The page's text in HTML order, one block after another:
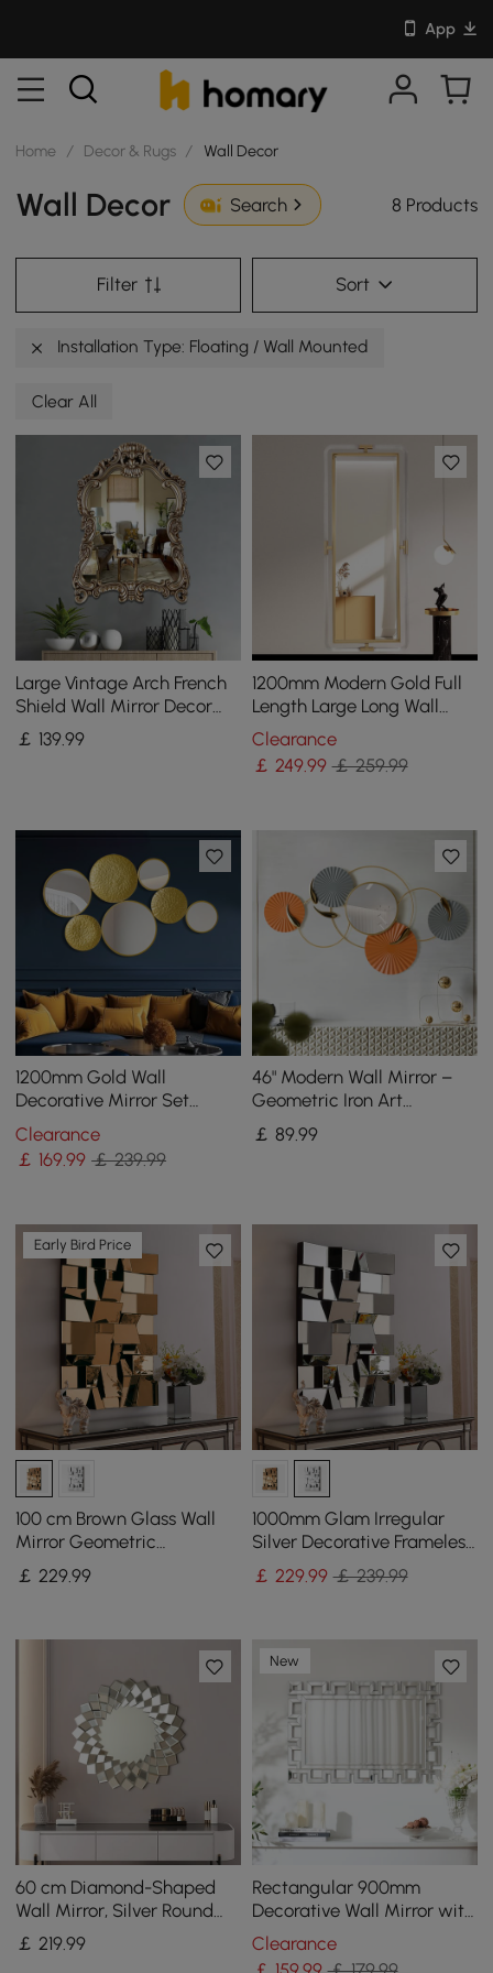
App
Home / Decor & Rugs / Wall Decor
Wall Decor Search 8 Products
Filter Sort
Installation Type: Floating / Wall Mounted
Clear All
Large Vintage Arch French
Shield Wall Mirror Decor
19th Century Champagne
Gold Art
￡ 139.99
1200mm Modern Gold Full
Length Large Long Wall
Mirror Decor Acrylic &
Metal Frame
Clearance
￡ 249.99 ￡ 259.99
1200mm Gold Wall
Decorative Mirror Set
Creative Round Mirror Wall
Hanging Decoration
Clearance
￡ 169.99 ￡ 239.99
46" Modern Wall Mirror –
Geometric Iron Art
Decorative Mirror
￡ 89.99
Early Bird Price
100 cm Brown Glass Wall
Mirror Geometric
Decorative Mirror Vertical
& Horizontal Mounting
￡ 229.99
1000mm Glam Irregular
Silver Decorative Frameless
Earthquake Wall Mirror
￡ 229.99 ￡ 239.99
60 cm Diamond-Shaped
Wall Mirror, Silver Round
Decorative Mirror
￡219.99
New
Rectangular 900mm
Decorative Wall Mirror with
Geometric Beveled Frame
Clearance